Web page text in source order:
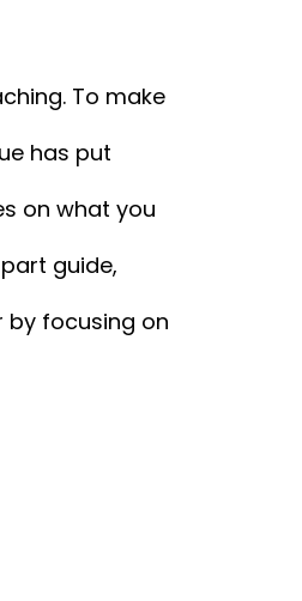
To make
has put
on what you
guide,
by focusing on